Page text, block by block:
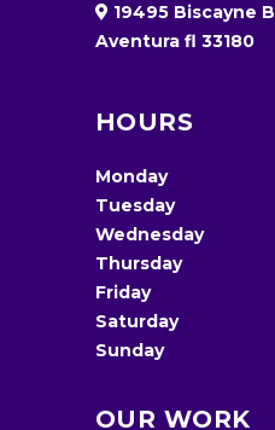
19495 Biscayne
Aventura fl 33180
HOURS
Monday
Tuesday
Wednesday
Thursday
Friday
Saturday
Sunday
OUR WORK